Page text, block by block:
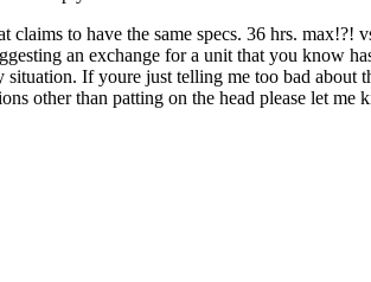
to have the same specs. 36 hrs. max!?!
an exchange for a unit that you know
If youre just telling me too bad about
other than patting on the head please let me